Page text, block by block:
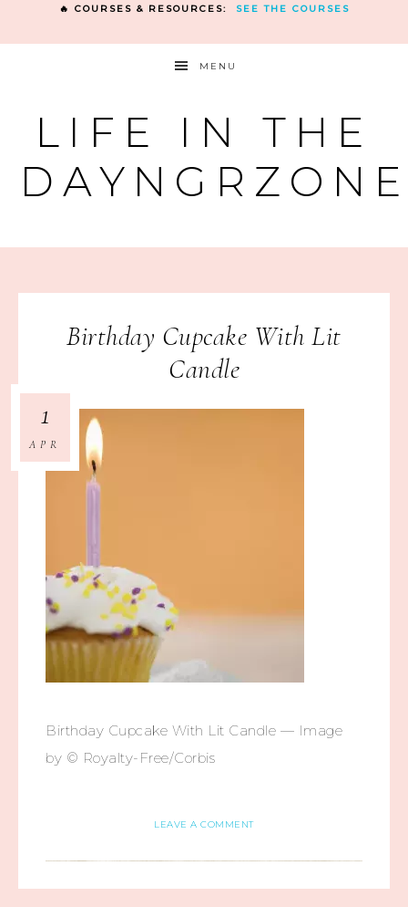
🔥 COURSES & RESOURCES: SEE THE COURSES
MENU
LIFE IN THE
Birthday Cupcake With Lit
Candle
1
APR
Birthday Cupcake With Lit Candle — Image
by © Royalty-Free/Corbis
LEAVE A COMMENT